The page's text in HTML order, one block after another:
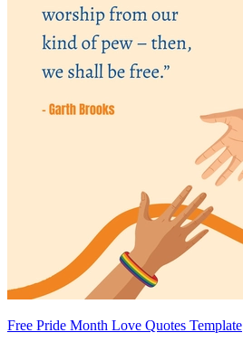
Free Pride Month Love Quotes Template